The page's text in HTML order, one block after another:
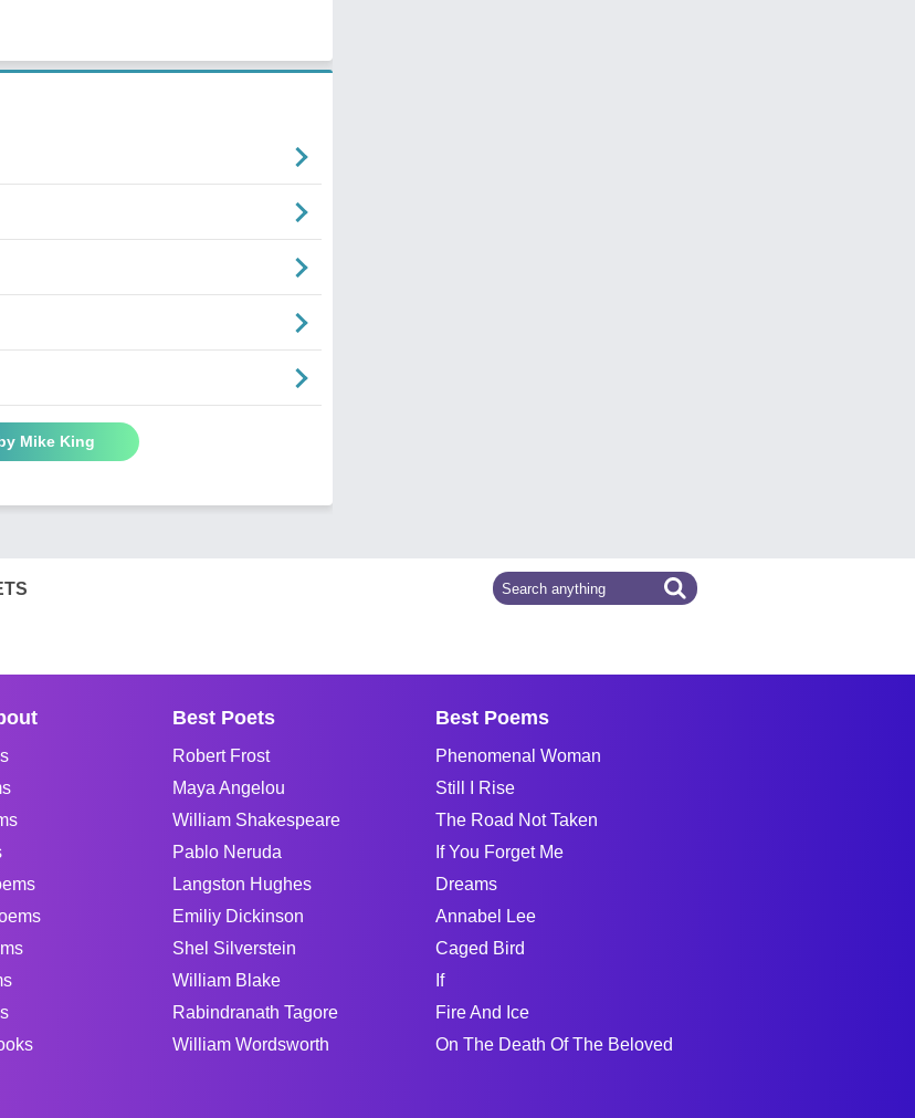
Mike King
Best Poets
Robert Frost
Maya Angelou
William Shakespeare
Pablo Neruda
Langston Hughes
Emiliy Dickinson
Shel Silverstein
William Blake
Rabindranath Tagore
William Wordsworth
Best Poems
Phenomenal Woman
Still I Rise
The Road Not Taken
If You Forget Me
Dreams
Annabel Lee
Caged Bird
If
Fire And Ice
On The Death Of The Beloved